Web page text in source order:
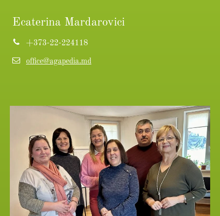
Ecaterina Mardarovici
+373-22-224118
office@agapedia.md